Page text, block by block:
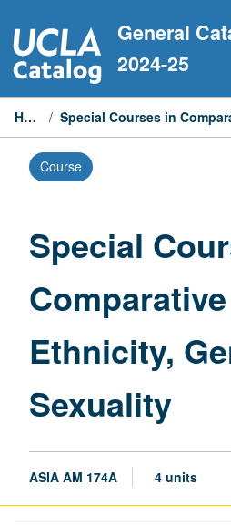
to
content
General
2024-25
Home /
Course
Special
Ethnicity,
Sexuality
ASIA AM 174A 4 units